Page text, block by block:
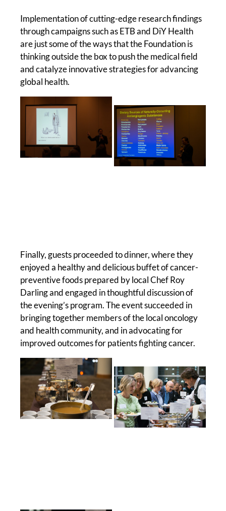
Implementation of cutting-edge research findings
through campaigns such as ETB and DiY Health
are just some of the ways that the Foundation is
thinking outside the box to push the medical field
and catalyze innovative strategies for advancing
global health.
Finally, guests proceeded to dinner, where they
enjoyed a healthy and delicious buffet of cancer-
preventive foods prepared by local Chef Roy
Darling and engaged in thoughtful discussion of
the evening’s program. The event succeeded in
bringing together members of the local oncology
and health community, and in advocating for
improved outcomes for patients fighting cancer.